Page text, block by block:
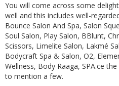
You will come across some
well and this includes well-
Bounce Salon And Spa, Salon
Soul Salon, Play Salon, BBlunt,
Scissors, Limelite Salon, Lakmé
Bodycraft Spa & Salon, O2,
Wellness, Body Raaga, SPA.ce
to mention a few.